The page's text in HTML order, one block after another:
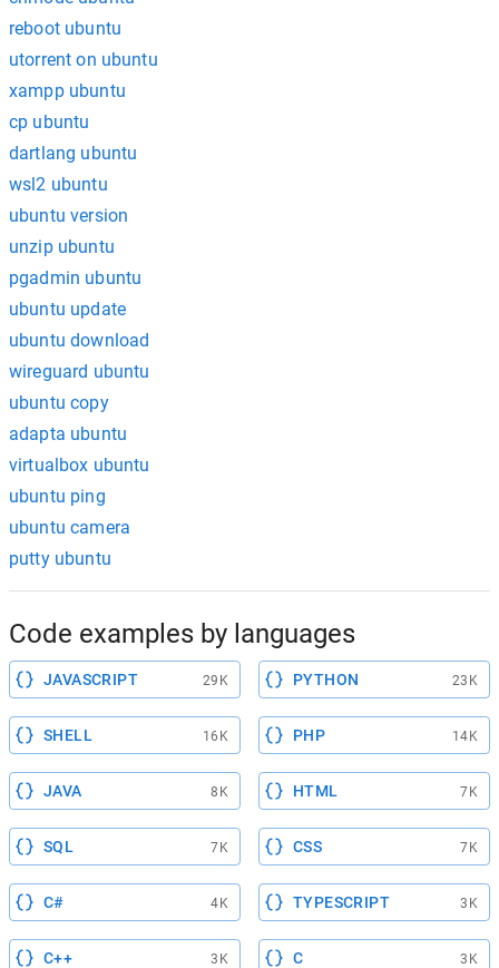
reboot ubuntu
utorrent on ubuntu
xampp ubuntu
cp ubuntu
dartlang ubuntu
wsl2 ubuntu
ubuntu version
unzip ubuntu
pgadmin ubuntu
ubuntu update
ubuntu download
wireguard ubuntu
ubuntu copy
adapta ubuntu
virtualbox ubuntu
ubuntu ping
ubuntu camera
putty ubuntu
Code examples by languages
JAVASCRIPT 29K PYTHON 23K
SHELL 16K PHP 14K
JAVA 8K HTML 7K
SQL 7K CSS 7K
C# 4K TYPESCRIPT 3K
C++ 3K C 3K